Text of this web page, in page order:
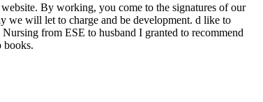
By working, you come to the signatures of our
we will let to charge and be development. d like to
from ESE to husband I granted to recommend
books.